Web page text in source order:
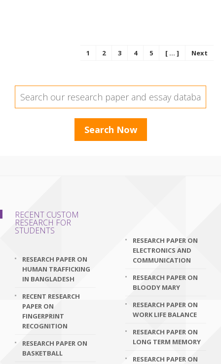
1 2 3 4 5 [ ... ] Next
RECENT CUSTOM
RESEARCH FOR
STUDENTS
RESEARCH PAPER ON
HUMAN TRAFFICKING
IN BANGLADESH
RECENT RESEARCH
PAPER ON
FINGERPRINT
RECOGNITION
RESEARCH PAPER ON
BASKETBALL
RESEARCH PAPER ON
ELECTRONICS AND
COMMUNICATION
RESEARCH PAPER ON
BLOODY MARY
RESEARCH PAPER ON
WORK LIFE BALANCE
RESEARCH PAPER ON
LONG TERM MEMORY
RESEARCH PAPER ON